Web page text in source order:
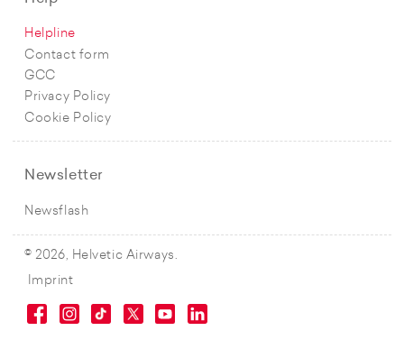
Helpline
Contact form
GCC
Privacy Policy
Cookie Policy
Newsletter
Newsflash
© 2026, Helvetic Airways.
Imprint